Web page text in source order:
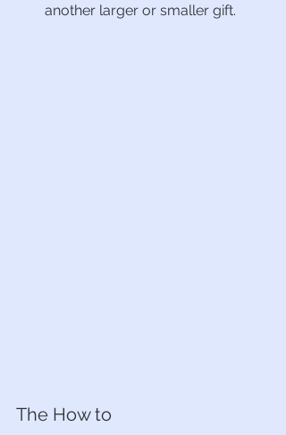
another larger or smaller gift.
The How to